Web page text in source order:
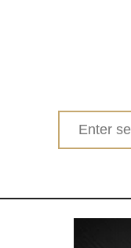
Search
for: